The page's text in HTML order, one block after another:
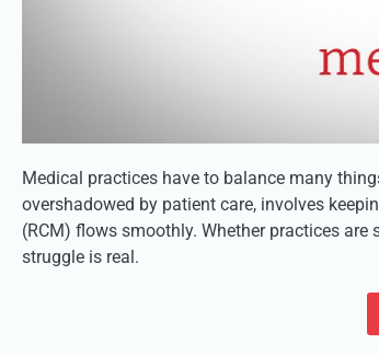
Medical practices have to balance many
overshadowed by patient care, involves
(RCM) flows smoothly. Whether practices
struggle is real.